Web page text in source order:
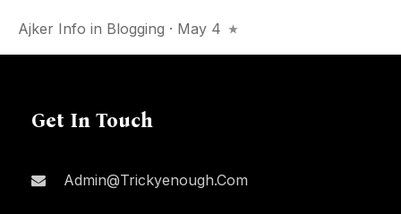
Ajker Info in Blogging · May 4
Get In Touch
Admin@trickyenough.com